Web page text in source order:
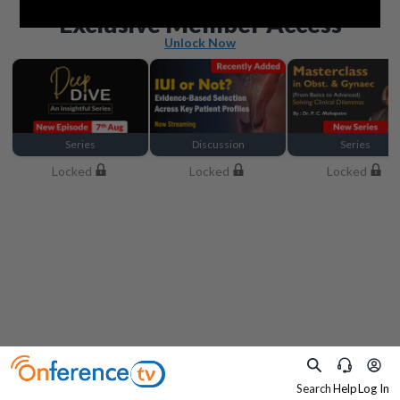
SearchHelpLog In
Exclusive Member Access
Unlock Now
Series
Locked
Discussion
Locked
Series
Locked